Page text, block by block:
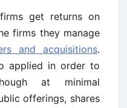
get returns on
firms they manage
and acquisitions.
applied in order to
at minimal
offerings, shares